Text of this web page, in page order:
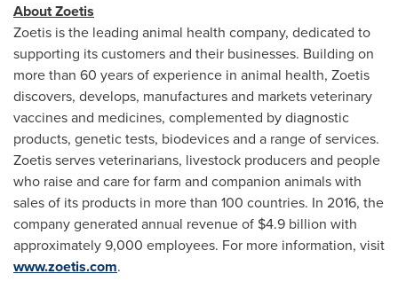
About Zoetis
Zoetis is the leading animal health company, dedicated to
supporting its customers and their businesses. Building on
more than 60 years of experience in animal health, Zoetis
discovers, develops, manufactures and markets veterinary
vaccines and medicines, complemented by diagnostic
products, genetic tests, biodevices and a range of services.
Zoetis serves veterinarians, livestock producers and people
who raise and care for farm and companion animals with
sales of its products in more than 100 countries. In 2016, the
company generated annual revenue of $4.9 billion with
approximately 9,000 employees. For more information, visit
www.zoetis.com.